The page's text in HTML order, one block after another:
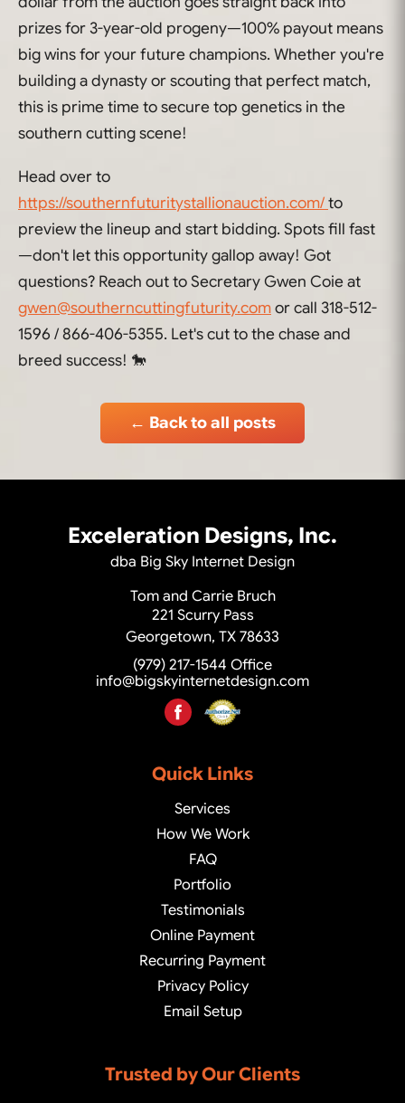
prizes for 3-year-old progeny—100% payout means
big wins for your future champions. Whether you're
building a dynasty or scouting that perfect match,
this is prime time to secure top genetics in the
southern cutting scene!
Head over to
https://southernfuturitystallionauction.com/to
preview the lineup and start bidding. Spots fill fast
—don't let this opportunity gallop away! Got
questions? Reach out to Secretary Gwen Coie at
gwen@southerncuttingfuturity.comor call 318-512-
1596 / 866-406-5355. Let's cut to the chase and
breed success! 🐎
← Back to all posts
Exceleration Designs, Inc.
dba Big Sky Internet Design
Tom and Carrie Bruch
221 Scurry Pass
Georgetown, TX 78633
(979) 217-1544 Office
info@bigskyinternetdesign.com
Quick Links
Services
How We Work
FAQ
Portfolio
Testimonials
Online Payment
Recurring Payment
Privacy Policy
Email Setup
Trusted by Our Clients